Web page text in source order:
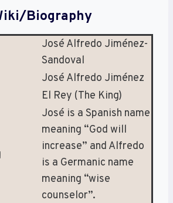
Biography
José Alfredo Jiménez-
Sandoval
José Alfredo Jiménez
El Rey (The King)
José is a Spanish name
meaning “God will
increase” and Alfredo
is a Germanic name
meaning “wise
counselor”.